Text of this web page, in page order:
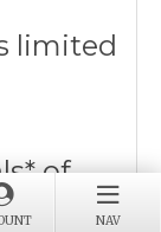
NAV
limited
of